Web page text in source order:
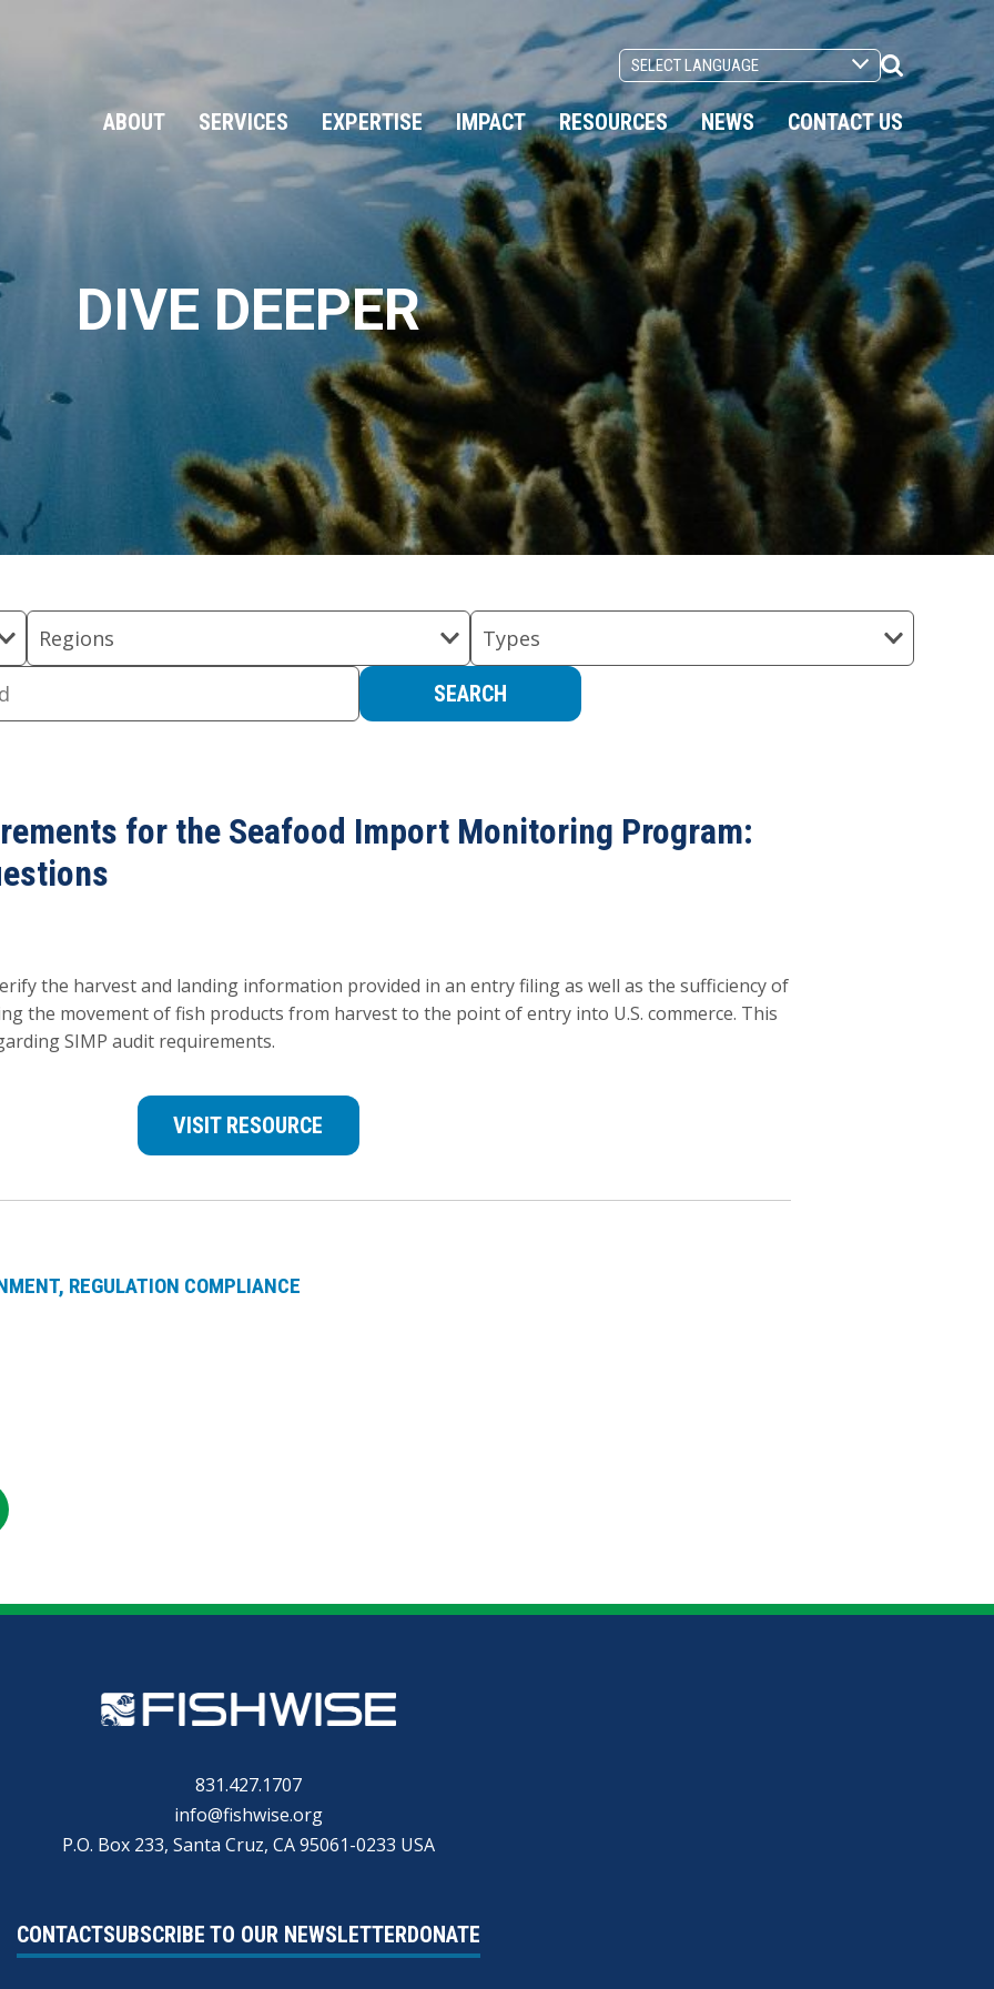
Search
Toggle
ABOUT SERVICES EXPERTISE IMPACT RESOURCES NEWS CONTACT US
DIVE DEEPER
Regions Types
for the Seafood Import Monitoring Program:
the harvest and landing information provided in an entry filing as well as the sufficiency of
the movement of fish products from harvest to the point of entry into U.S. commerce. This
SIMP audit requirements.
VISIT RESOURCE
REGULATION COMPLIANCE
831.427.1707
info@fishwise.org
P.O. Box 233, Santa Cruz, CA 95061-0233 USA
CONTACTSUBSCRIBE TO OUR NEWSLETTERDONATE